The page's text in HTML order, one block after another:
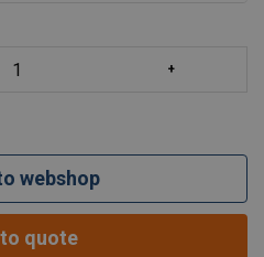
webshop
quote